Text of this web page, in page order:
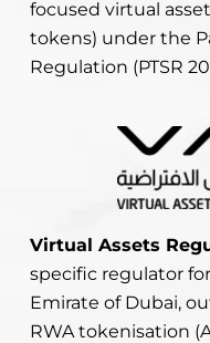
focused virtual
tokens) under the
Regulation (PTSR
Virtual Assets
specific regulator
Emirate of Dubai,
RWA tokenisation